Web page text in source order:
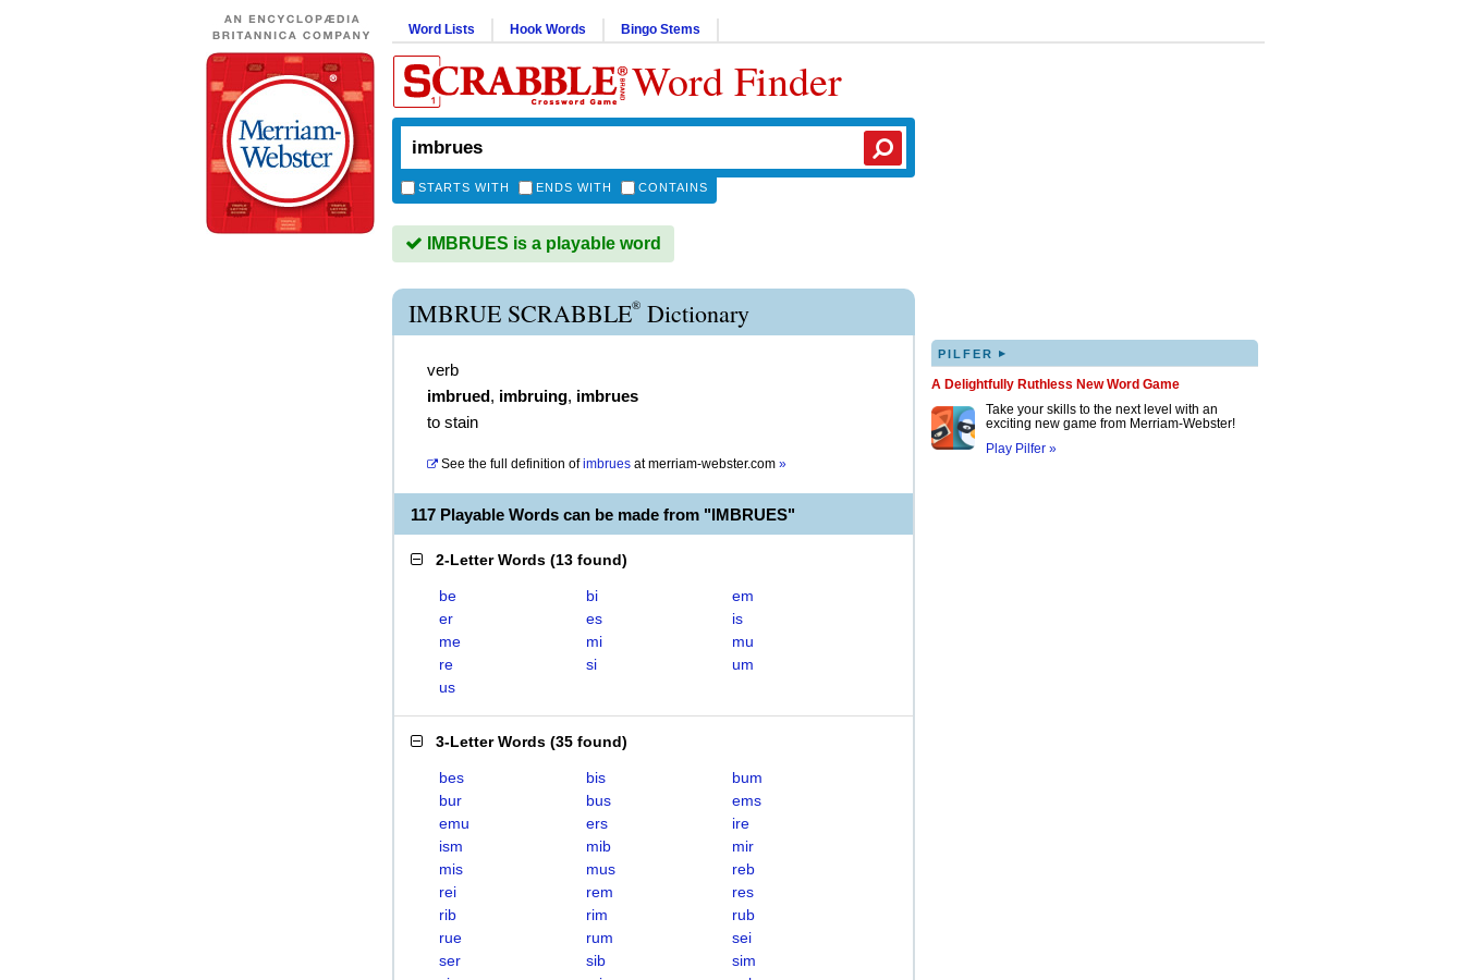
Word Lists Hook Words Bingo Stems
Word Finder
STARTS WITH ENDS WITH CONTAINS
IMBRUES is a playable word
IMBRUE SCRABBLE® Dictionary
verb
imbrued, imbruing, imbrues
to stain
See the full definition of imbrues atmerriam-webster.com »
117 Playable Words can be made from "IMBRUES"
2-Letter Words (13 found)
be bi
em
er
es
is
me
mi
mu
re
si
um
us
3-Letter Words (35 found)
bes bis
bum
bur
bus
ems
emu
ers
ire
ism
mib
mir
mis
mus
reb
rei
rem
res
rib
rim
rub
rue
rum
sei
ser
sib
sim
PILFER ▸
A Delightfully Ruthless New Word Game
Take your skills to the next level with an
exciting new game from Merriam-Webster!
Play Pilfer »